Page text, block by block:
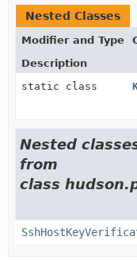
Nested Classes
Modifier and Type
Description
static class
Nested
from
class